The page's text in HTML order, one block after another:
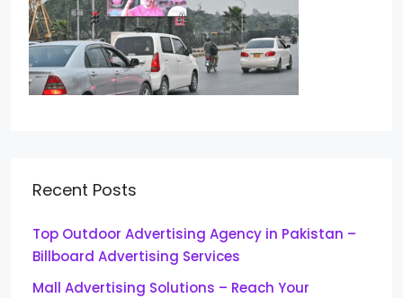
Recent Posts
Top Outdoor Advertising Agency in Pakistan –
Billboard Advertising Services
Mall Advertising Solutions – Reach Your